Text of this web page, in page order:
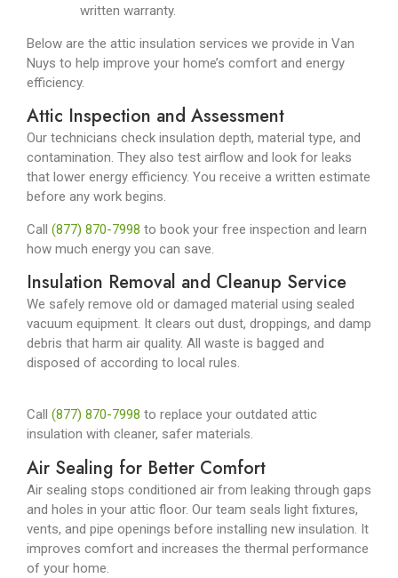
written warranty.
Below are the attic insulation services we provide in Van
Nuys to help improve your home’s comfort and energy
efficiency.
Attic Inspection and Assessment
Our technicians check insulation depth, material type, and
contamination. They also test airflow and look for leaks
that lower energy efficiency. You receive a written estimate
before any work begins.
Call (877) 870-7998 to book your free inspection and learn
how much energy you can save.
Insulation Removal and Cleanup Service
We safely remove old or damaged material using sealed
vacuum equipment. It clears out dust, droppings, and damp
debris that harm air quality. All waste is bagged and
disposed of according to local rules.
Call (877) 870-7998 to replace your outdated attic
insulation with cleaner, safer materials.
Air Sealing for Better Comfort
Air sealing stops conditioned air from leaking through gaps
and holes in your attic floor. Our team seals light fixtures,
vents, and pipe openings before installing new insulation. It
improves comfort and increases the thermal performance
of your home.